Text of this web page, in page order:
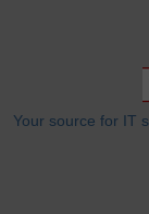
Your source for IT